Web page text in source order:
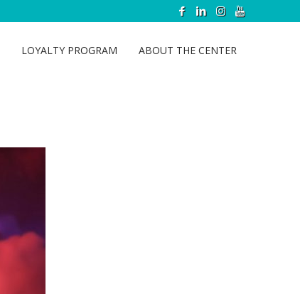
LOYALTY PROGRAM ABOUT THE CENTER